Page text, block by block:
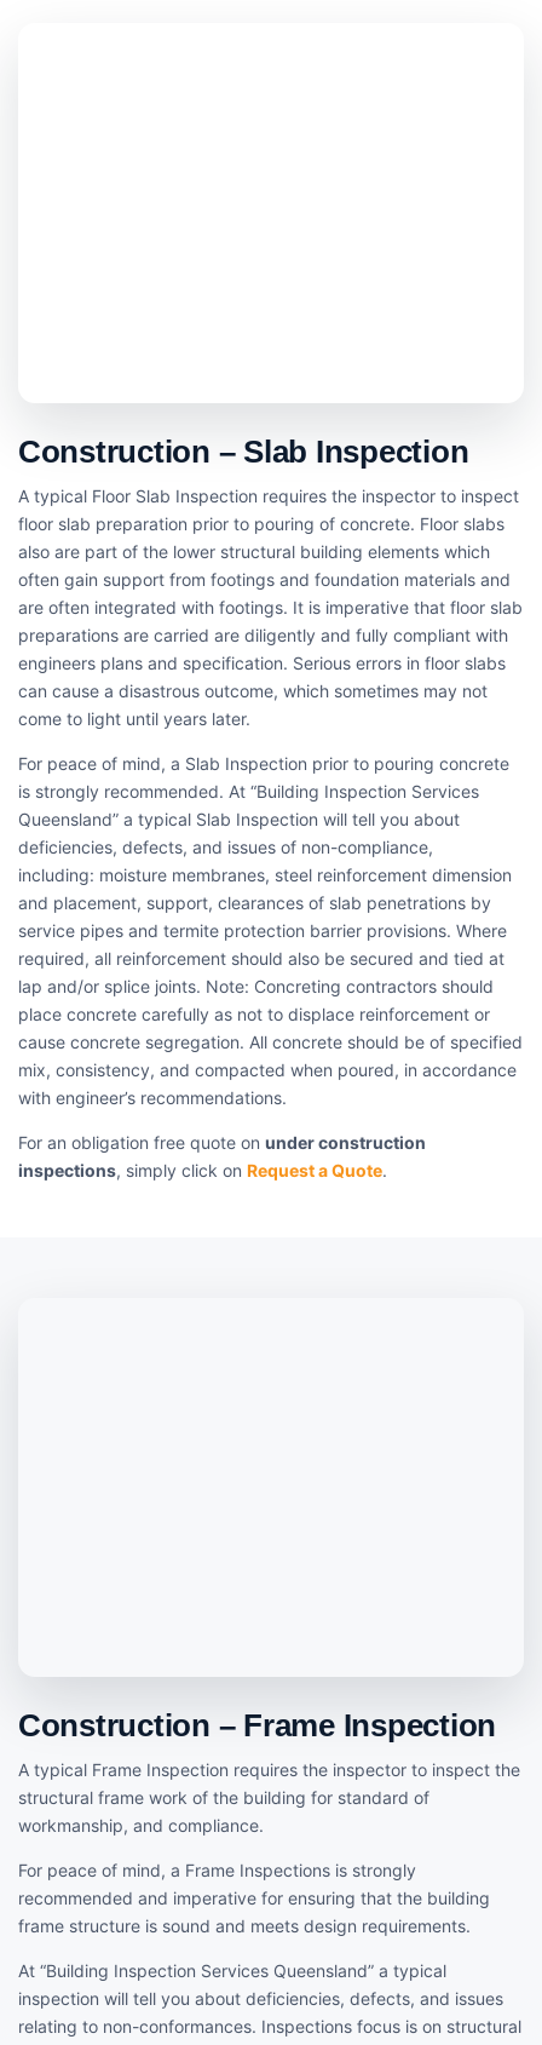
Construction – Slab Inspection
A typical Floor Slab Inspection requires the inspector to inspect
floor slab preparation prior to pouring of concrete. Floor slabs
also are part of the lower structural building elements which
often gain support from footings and foundation materials and
are often integrated with footings. It is imperative that floor slab
preparations are carried are diligently and fully compliant with
engineers plans and specification. Serious errors in floor slabs
can cause a disastrous outcome, which sometimes may not
come to light until years later.
For peace of mind, a Slab Inspection prior to pouring concrete
is strongly recommended. At “Building Inspection Services
Queensland” a typical Slab Inspection will tell you about
deficiencies, defects, and issues of non-compliance,
including: moisture membranes, steel reinforcement dimension
and placement, support, clearances of slab penetrations by
service pipes and termite protection barrier provisions. Where
required, all reinforcement should also be secured and tied at
lap and/or splice joints. Note: Concreting contractors should
place concrete carefully as not to displace reinforcement or
cause concrete segregation. All concrete should be of specified
mix, consistency, and compacted when poured, in accordance
with engineer’s recommendations.
For an obligation free quote on under construction
inspections, simply click on Request a Quote.
Construction – Frame Inspection
A typical Frame Inspection requires the inspector to inspect the
structural frame work of the building for standard of
workmanship, and compliance.
For peace of mind, a Frame Inspections is strongly
recommended and imperative for ensuring that the building
frame structure is sound and meets design requirements.
At “Building Inspection Services Queensland” a typical
inspection will tell you about deficiencies, defects, and issues
relating to non-conformances. Inspections focus is on structural